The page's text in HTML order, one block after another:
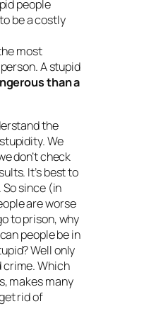
people
be a costly
most
A stupid
than a
the
We
don’t check
It’s best to
since (in
are worse
to prison, why
people be in
Well only
Which
makes many
rid of